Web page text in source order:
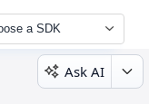
a SDK
Ask AI